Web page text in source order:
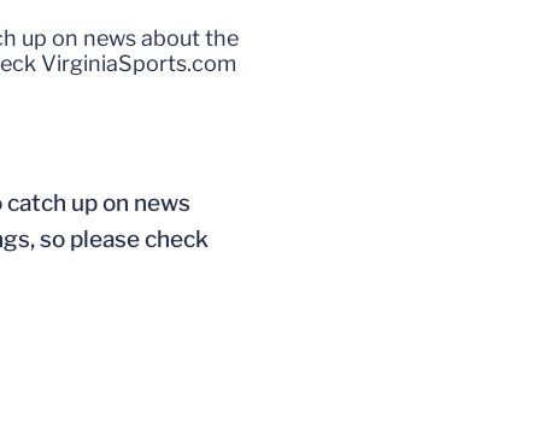
up on news about the
VirginiaSports.com
up on news
so please check